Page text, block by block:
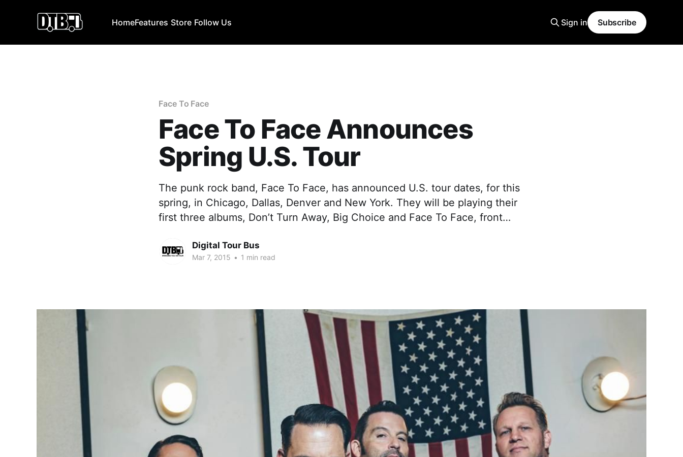
HomeFeatures Store Follow Us Sign in Subscribe
Face To Face
Face To Face Announces
Spring U.S. Tour
The punk rock band, Face To Face, has announced U.S. tour dates, for this
spring, in Chicago, Dallas, Denver and New York. They will be playing their
first three albums, Don’t Turn Away, Big Choice and Face To Face, front…
Digital Tour Bus
Mar 7, 2015 • 1 min read